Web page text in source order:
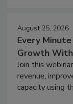
August 25, 2026
Every
Growth
Join this
revenue,
capacity using